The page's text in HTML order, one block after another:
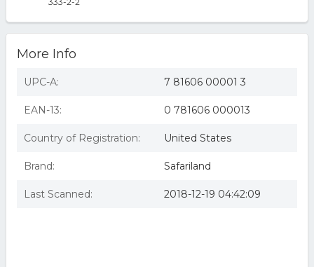
More Info
UPC-A: 7 81606 00001 3
EAN-13: 0 781606 000013
Country of Registration: United States
Brand: Safariland
Last Scanned: 2018-12-19 04:42:09